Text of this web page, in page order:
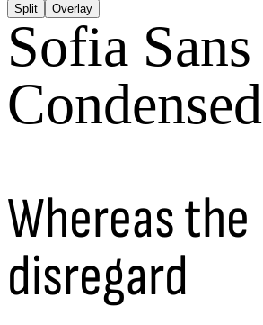
Split Overlay
Sofia Sans
Condensed
Whereas the
disregard